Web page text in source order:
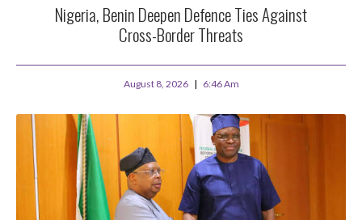
Nigeria, Benin Deepen Defence Ties Against
Cross-Border Threats
August 8, 2026 6:46 Am